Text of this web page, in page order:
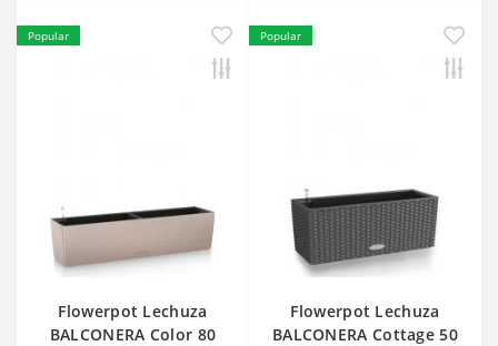
Popular
Flowerpot Lechuza
BALCONERA Color 80
Popular
Flowerpot Lechuza
BALCONERA Cottage 50